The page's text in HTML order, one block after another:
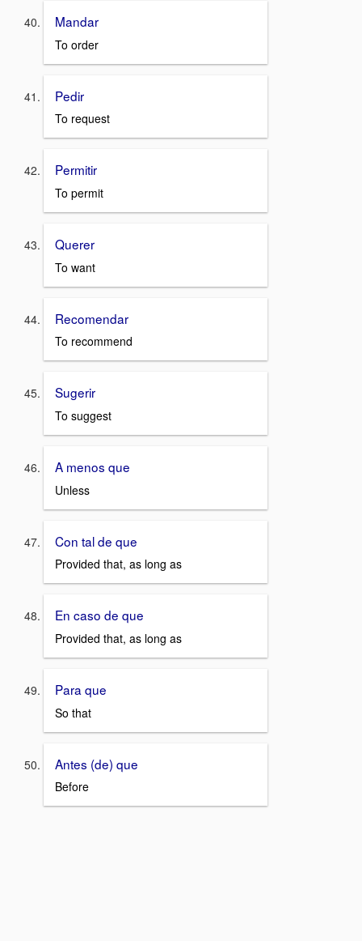
Mandar
To order
Pedir
To request
Permitir
To permit
Querer
To want
Recomendar
To recommend
Sugerir
To suggest
A menos que
Unless
Con tal de que
Provided that, as long as
En caso de que
Provided that, as long as
Para que
So that
Antes (de) que
Before